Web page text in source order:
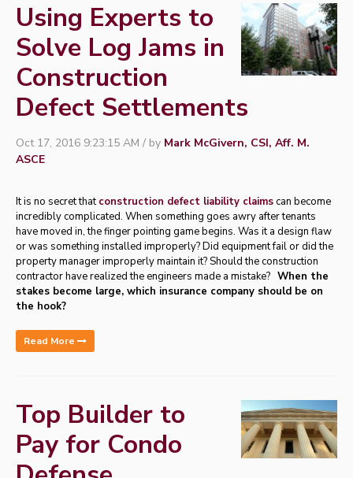
Using Experts to
Solve Log Jams in
Construction
Defect Settlements
Oct 17, 2016 9:23:15 AM / by Mark McGivern, CSI, Aff. M.
ASCE
It is no secret thatconstruction defect liability claimscan become
incredibly complicated. When something goes awry after tenants
have moved in, the finger pointing game begins. Was it a design flaw
or was something installed improperly? Did equipment fail or did the
property manager improperly maintain it? Should the construction
contractor have realized the engineers made a mistake? When the
stakes become large, which insurance company should be on
the hook?
Read More
Top Builder to
Pay for Condo